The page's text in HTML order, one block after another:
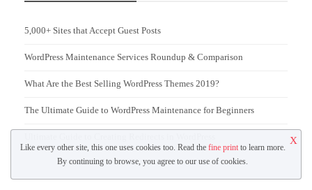
5,000+ Sites that Accept Guest Posts
WordPress Maintenance Services Roundup & Comparison
What Are the Best Selling WordPress Themes 2019?
The Ultimate Guide to WordPress Maintenance for Beginners
Like every other site, this one uses cookies too. Read the fine printto learn more.
By continuing to browse, you agree to our use of cookies.
X